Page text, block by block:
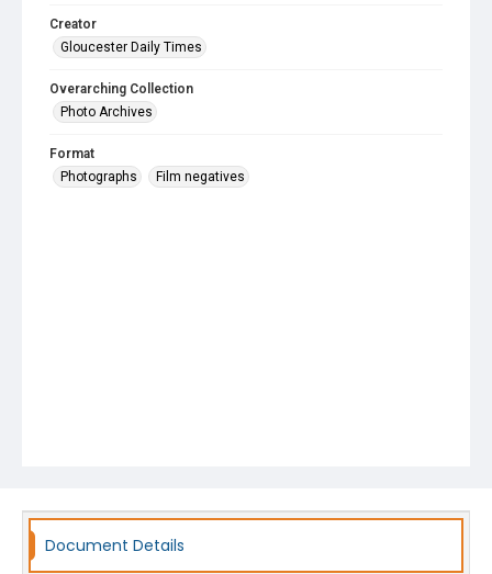
Creator
Gloucester Daily Times
Overarching Collection
Photo Archives
Format
Photographs
Film negatives
Document Details